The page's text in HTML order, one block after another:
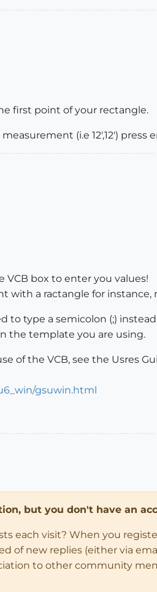
first point of your rectangle.
(i.e 12',12') press
VCB box to enter you values!
with a ractangle for
type a semicolon (;)
the template you are using.
of the VCB, see the Usres
gsuwin.html
but you don't have an
each visit? When you
of new replies (either via
to other community